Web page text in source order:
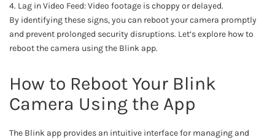
4. Lag in Video Feed: Video footage is choppy or delayed.
By identifying these signs, you can reboot your camera promptly
and prevent prolonged security disruptions. Let’s explore how to
reboot the camera using the Blink app.
How to Reboot Your Blink
Camera Using the App
The Blink app provides an intuitive interface for managing and